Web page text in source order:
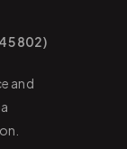
802)
and